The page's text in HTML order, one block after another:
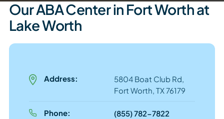
Our ABA Center in Fort Worth at
Lake Worth
Address:
5804 Boat Club Rd,
Fort Worth, TX 76179
Phone: (855) 782-7822